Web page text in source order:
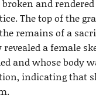
and
The top of the
remains of a
revealed a female
and whose body
indicating that